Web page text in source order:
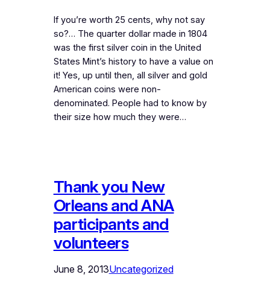
If you’re worth 25 cents, why not say
so?… The quarter dollar made in 1804
was the first silver coin in the United
States Mint’s history to have a value on
it! Yes, up until then, all silver and gold
American coins were non-
denominated. People had to know by
their size how much they were…
Thank you New
Orleans and ANA
participants and
volunteers
June 8, 2013Uncategorized